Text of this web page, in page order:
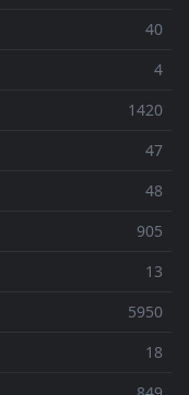
40
4
1420
47
48
905
13
5950
18